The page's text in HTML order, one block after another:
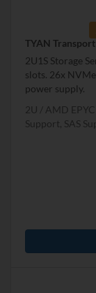
TYAN
2U1S Storage
slots. 26x
power supply.
2U
AMD
Support, SAS